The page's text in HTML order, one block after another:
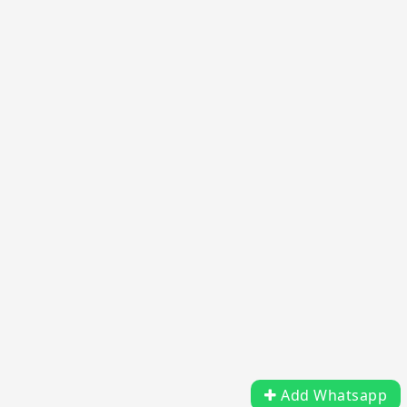
Add Whatsapp